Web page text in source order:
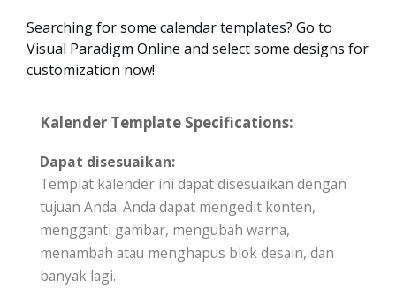
Searching for some calendar templates? Go to
Visual Paradigm Online and select some designs for
customization now!
Kalender Template Specifications:
Dapat disesuaikan:
Templat kalender ini dapat disesuaikan dengan
tujuan Anda. Anda dapat mengedit konten,
mengganti gambar, mengubah warna,
menambah atau menghapus blok desain, dan
banyak lagi.